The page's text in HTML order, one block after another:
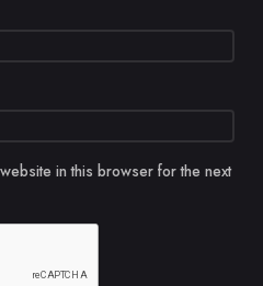
in this browser for the next